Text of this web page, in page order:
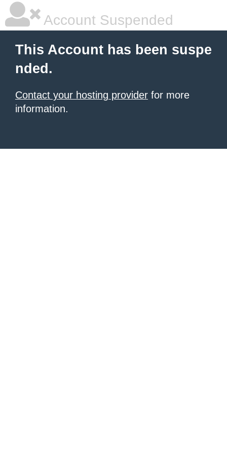
Account Suspended
This Account has been suspe
nded.
Contact your hosting provider for more
information.